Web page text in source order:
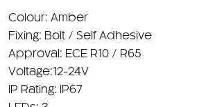
Colour: Amber
Fixing: Bolt / Self Adhesive
Approval: ECE R10 / R65
Voltage:12-24V
IP Rating: IP67